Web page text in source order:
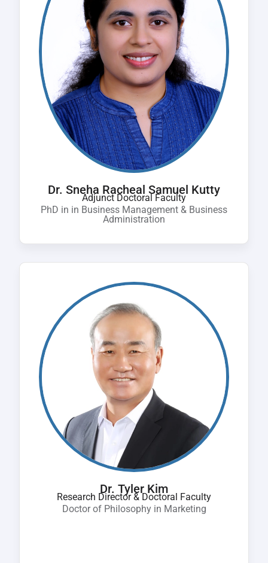
Dr. Sneha Racheal Samuel Kutty
Adjunct Doctoral Faculty
PhD in in Business Management & Business
Administration
Dr. Tyler Kim
Research Director & Doctoral Faculty
Doctor of Philosophy in Marketing